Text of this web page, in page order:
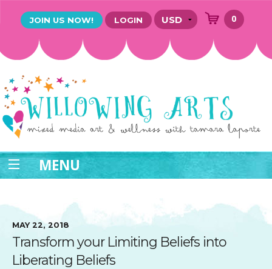
JOIN US NOW! LOGIN 0
MENU
MAY 22, 2018
Transform your Limiting Beliefs into
Liberating Beliefs